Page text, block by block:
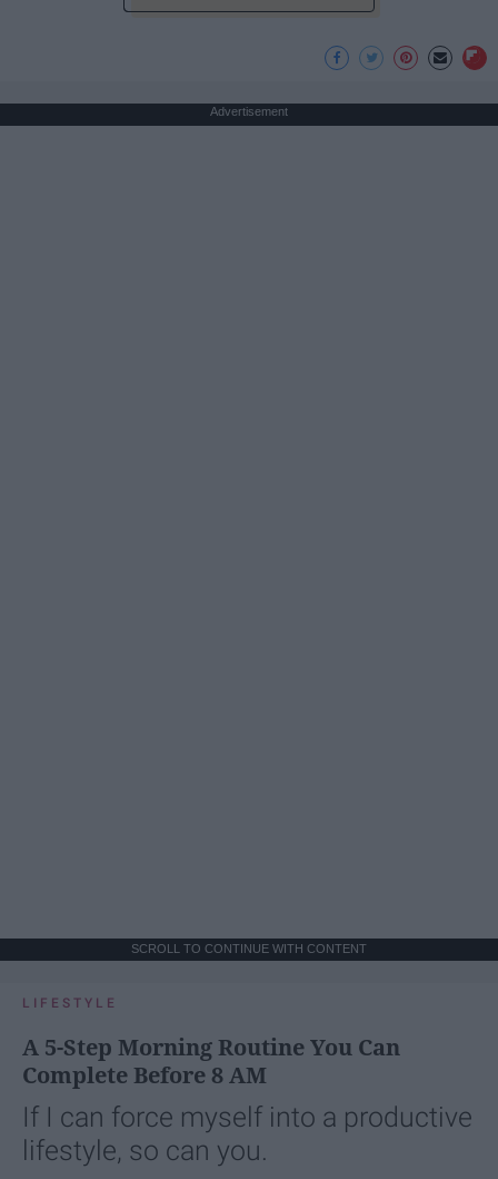
Advertisement
SCROLL TO CONTINUE WITH CONTENT
LIFESTYLE
A 5-Step Morning Routine You Can
Complete Before 8 AM
If I can force myself into a productive
lifestyle, so can you.